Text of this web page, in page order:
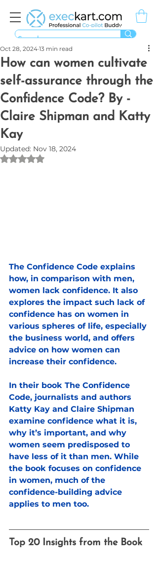
How can women cultivate
self-assurance through the
Confidence Code? By -
Claire Shipman and Katty
Kay
Oct 28, 2024 13 min read
Updated: Nov 18, 2024
Rated NaN out of 5 stars.
The Confidence Code explains
how, in comparison with men,
women lack confidence. It also
explores the impact such lack of
confidence has on women in
various spheres of life, especially
the business world, and offers
advice on how women can
increase their confidence.
In their book The Confidence
Code, journalists and authors
Katty Kay and Claire Shipman
examine confidence what it is,
why it’s important, and why
women seem predisposed to
have less of it than men. While
the book focuses on confidence
in women, much of the
confidence-building advice
applies to men too.
Top 20 Insights from the Book